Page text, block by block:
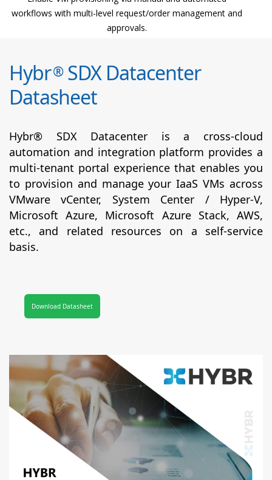
workflows with multi-level request/order management and
approvals.
Hybr®SDX Datacenter
Datasheet
Hybr® SDX Datacenter is a cross-cloud
automation and integration platform provides a
multi-tenant portal experience that enables you
to provision and manage your IaaS VMs across
VMware vCenter, System Center / Hyper-V,
Microsoft Azure, Microsoft Azure Stack, AWS,
etc., and related resources on a self-service
basis.
Download Datasheet